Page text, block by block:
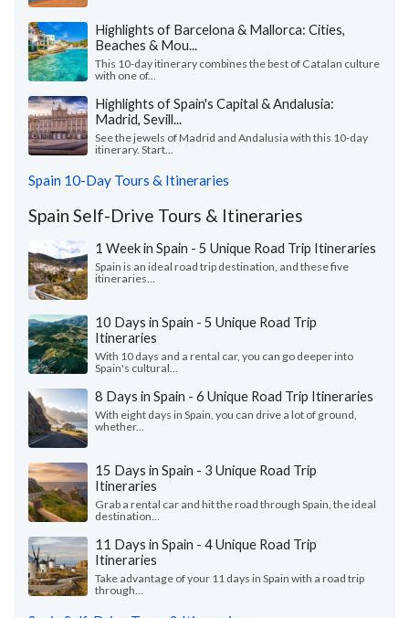
Highlights of Barcelona & Mallorca: Cities,
Beaches & Mou...
This 10-day itinerary combines the best of Catalan culture
with one of...
Highlights of Spain's Capital & Andalusia:
Madrid, Sevill...
See the jewels of Madrid and Andalusia with this 10-day
itinerary. Start...
Spain 10-Day Tours & Itineraries
Spain Self-Drive Tours & Itineraries
1 Week in Spain - 5 Unique Road Trip Itineraries
Spain is an ideal road trip destination, and these five
itineraries...
10 Days in Spain - 5 Unique Road Trip
Itineraries
With 10 days and a rental car, you can go deeper into
Spain's cultural...
8 Days in Spain - 6 Unique Road Trip Itineraries
With eight days in Spain, you can drive a lot of ground,
whether...
15 Days in Spain - 3 Unique Road Trip
Itineraries
Grab a rental car and hit the road through Spain, the ideal
destination...
11 Days in Spain - 4 Unique Road Trip
Itineraries
Take advantage of your 11 days in Spain with a road trip
through...